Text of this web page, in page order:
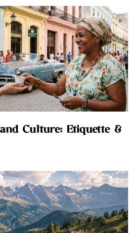
Culture: Etiquette &